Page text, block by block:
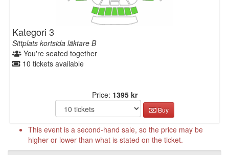
Kategori 3
Sittplats kortsida läktare B
You're seated together
10 tickets available
Price: 1395 kr
Buy
This event is a second-hand sale, so the price may be
higher or lower than what is stated on the ticket.